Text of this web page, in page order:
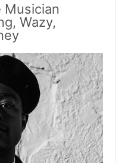
Musician
Wazy,